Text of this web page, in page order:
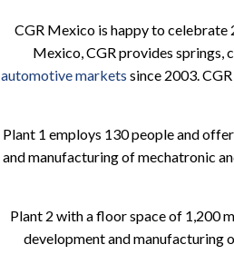
CGR Mexico is happy to
Mexico, CGR provides springs,
automotive markets since 2003.
Plant 1 employs 130 people and
and manufacturing of mechatronic
Plant 2 with a floor space of 1,200
development and manufacturing